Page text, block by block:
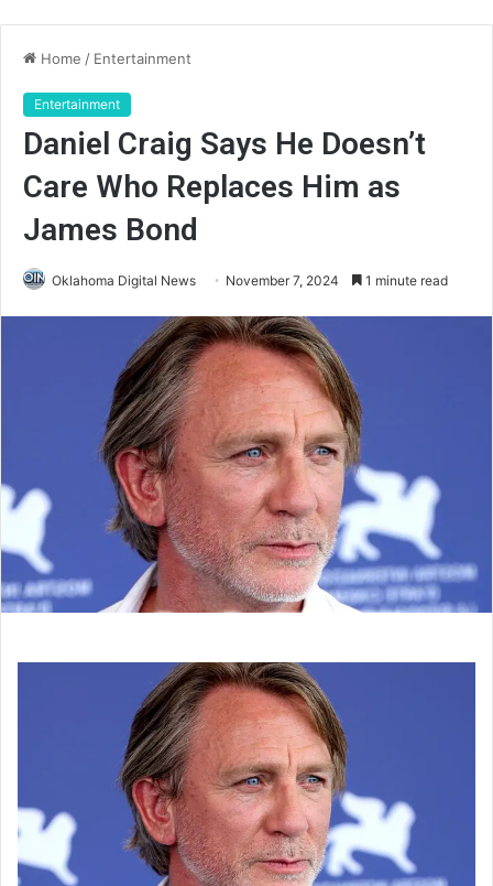
Home / Entertainment
Entertainment
Daniel Craig Says He Doesn’t
Care Who Replaces Him as
James Bond
Oklahoma Digital News November 7, 2024 1 minute read